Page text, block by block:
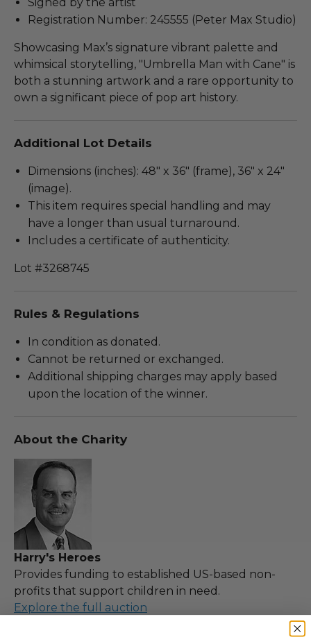
Registration Number: 245555 (Peter Max Studio)
Showcasing Max’s signature vibrant palette and
whimsical storytelling, "Umbrella Man with Cane" is
both a stunning artwork and a rare opportunity to
own a significant piece of pop art history.
Additional Lot Details
Dimensions (inches): 48" x 36" (frame), 36" x 24"
(image).
This item requires special handling and may
have a longer than usual turnaround.
Includes a certificate of authenticity.
Lot #3268745
Rules & Regulations
In condition as donated.
Cannot be returned or exchanged.
Additional shipping charges may apply based
upon the location of the winner.
About the Charity
Harry's Heroes
Provides funding to established US-based non-
profits that support children in need.
Explore the full auction